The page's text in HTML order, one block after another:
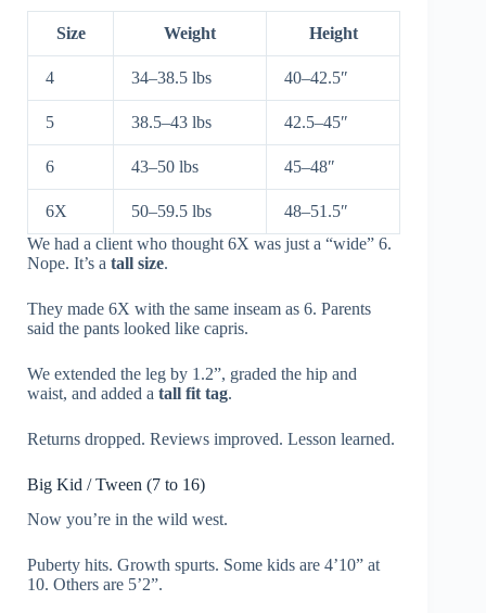
Size Weight Height
4 34–38.5 lbs 40–42.5″
5 38.5–43 lbs 42.5–45″
6 43–50 lbs 45–48″
6X 50–59.5 lbs
48–51.5″
We had a client who thought 6X was just a “wide” 6.
Nope. It’s a tall size.
They made 6X with the same inseam as 6. Parents
said the pants looked like capris.
We extended the leg by 1.2”, graded the hip and
waist, and added a tall fit tag.
Returns dropped. Reviews improved. Lesson learned.
Big Kid / Tween (7 to 16)
Now you’re in the wild west.
Puberty hits. Growth spurts. Some kids are 4’10” at
10. Others are 5’2”.